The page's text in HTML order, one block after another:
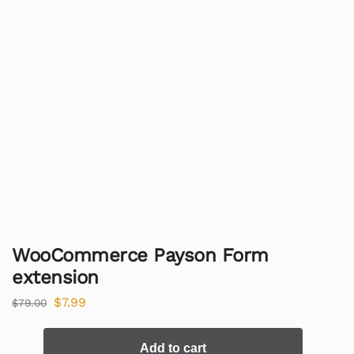
WooCommerce Payson Form
extension
$79.00 $7.99
Add to cart